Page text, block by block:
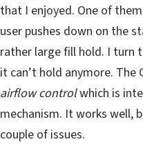
that I enjoyed. One of
user pushes down on the
rather large fill hold. I turn
it can’t hold anymore. The
airflow controlwhich is
mechanism. It works well,
couple of issues.